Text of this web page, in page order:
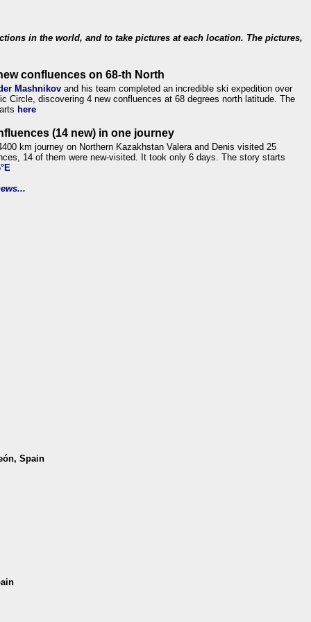
in the world, and to take pictures at each location. The pictures,
confluences on 68-th North
Mashnikov and his team completed an incredible ski expedition over
Circle, discovering 4 new confluences at 68 degrees north latitude. The
here
(14 new) in one journey
km journey on Northern Kazakhstan Valera and Denis visited 25
14 of them were new-visited. It took only 6 days. The story starts
Spain